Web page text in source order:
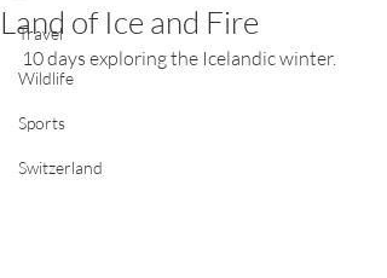
Travel
Wildlife
Sports
Switzerland
Land of Ice and Fire
10 days exploring the Icelandic winter.